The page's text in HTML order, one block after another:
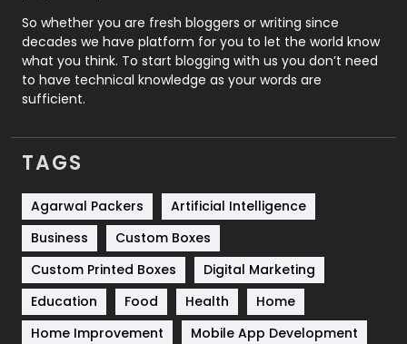
Roofing
Security
1
SEO
Services
Shopping
Software Development
Solar Energy
Sports
So whether you are fresh bloggers or writing since
decades we have platform for you to let the world know
what you think. To start blogging with us you don’t need
to have technical knowledge as your words are
sufficient.
TAGS
Agarwal Packers
Artificial Intelligence
Business
Custom Boxes
Custom Printed Boxes
Digital Marketing
Education
Food Health
Home
Home Improvement
Mobile App Development